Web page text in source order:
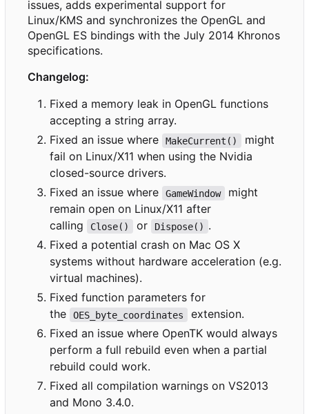
issues, adds experimental support for
Linux/KMS and synchronizes the OpenGL and
OpenGL ES bindings with the July 2014 Khronos
specifications.
Changelog:
Fixed a memory leak in OpenGL functions
accepting a string array.
Fixed an issue where
MakeCurrent()
might
fail on Linux/X11 when using the Nvidia
closed-source drivers.
Fixed an issue where
GameWindow
might
remain open on Linux/X11 after
calling
Close() or Dispose() .
Fixed a potential crash on Mac OS X
systems without hardware acceleration (e.g.
virtual machines).
Fixed function parameters for
the
OES_byte_coordinates
extension.
Fixed an issue where OpenTK would always
perform a full rebuild even when a partial
rebuild could work.
Fixed all compilation warnings on VS2013
and Mono 3.4.0.